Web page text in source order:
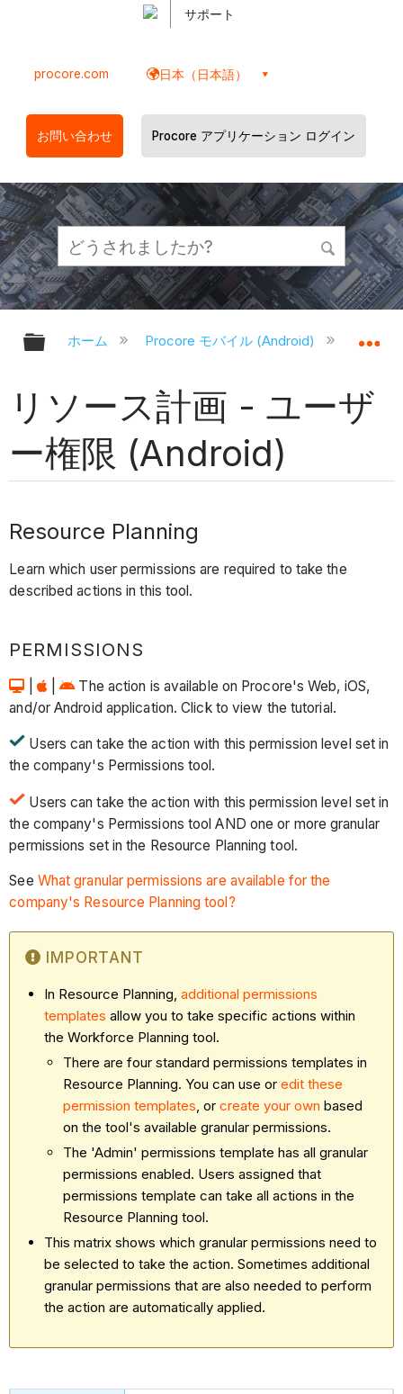
サポート
procore.com 日本（日本語）
お問い合わせ Procore アプリケーション ログイン
グローバル階層を展開/折りたたむ
ホーム Procore モバイル (Android)
リソース計画 - ユーザ
ー権限 (Android)
Resource Planning
Learn which user permissions are required to take the
described actions in this tool.
PERMISSIONS
|
The action is available on Procore's Web, iOS,
and/or Android application. Click to view the tutorial.
Users can take the action with this permission level set in
the company's Permissions tool.
Users can take the action with this permission level set in
the company's Permissions tool AND one or more granular
permissions set in the Resource Planning tool.
See What granular permissions are available for the
company's Resource Planning tool?
IMPORTANT
In Resource Planning,additional permissions
templates allow you to take specific actions within
the Workforce Planning tool.
There are four standard permissions templates in
Resource Planning. You can use oredit these
permission templates, orcreate your own based
on the tool's available granular permissions.
The 'Admin' permissions template has all granular
permissions enabled. Users assigned that
permissions template can take all actions in the
Resource Planning tool.
This matrix shows which granular permissions need to
be selected to take the action. Sometimes additional
granular permissions that are also needed to perform
the action are automatically applied.